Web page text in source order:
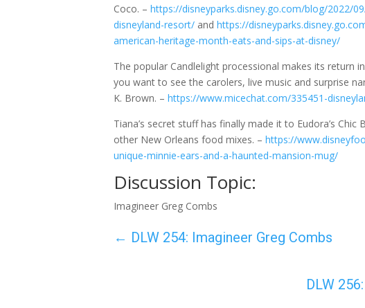
Coco. –https://disneyparks.disney.go.com/blog/2022/
disneyland-resort/ andhttps://
american-heritage-month-eats-and-sips-at-disney/
The popular Candlelight processional makes its
you want to see the carolers, live music and surprise
K. Brown. –https://www.micechat.com/335451-
Tiana’s secret stuff has finally made it to Eudora’s
other New Orleans food mixes. –https://
unique-minnie-ears-and-a-haunted-mansion-mug/
Discussion Topic:
Imagineer Greg Combs
← DLW 254: Imagineer Greg Combs
DLW